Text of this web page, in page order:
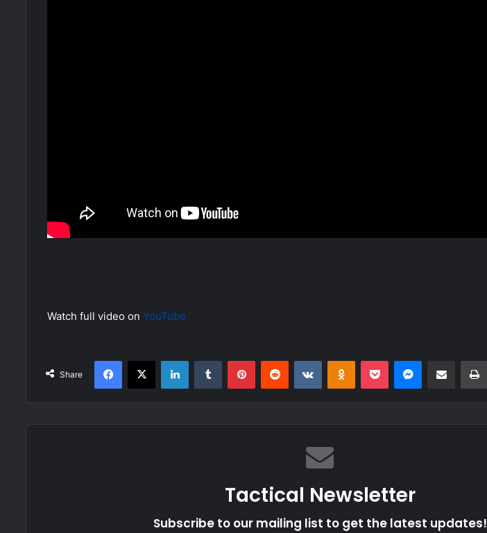
Watch full video on YouTube
Share
Facebook
X LinkedInTumblr PinterestReddit VKontakteOdnoklassniki
Pocket Messenger
Share via Email
Tactical Newsletter
Subscribe to our mailing list to get the latest updates!